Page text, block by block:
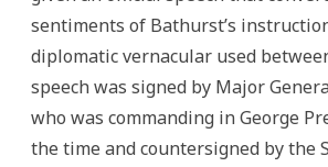
sentiments of Bathurst’s
diplomatic vernacular used
speech was signed by Major
who was commanding in George
the time and countersigned by the